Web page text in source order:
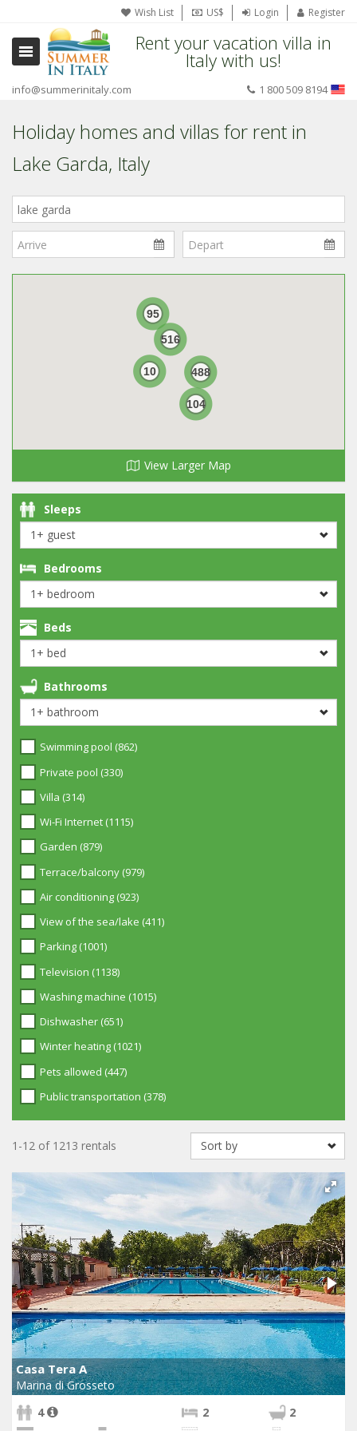
Wish List US$ Login Register
Rent your vacation villa in
Italy with us!
info@summerinitaly.com 1 800 509 8194
Holiday homes and villas for rent in
Lake Garda, Italy
Where
Italy?
516
95
104
488
10
View Larger Map
Sleeps
Bedrooms
Beds
Bathrooms
Swimming pool (862)
Private pool (330)
Villa (314)
Wi-Fi Internet (1115)
Garden (879)
Terrace/balcony (979)
Air conditioning (923)
View of the sea/lake (411)
Parking (1001)
Television (1138)
Washing machine (1015)
Dishwasher (651)
Winter heating (1021)
Pets allowed (447)
Public transportation (378)
1-12 of 1213 rentals
Casa Tera A
Marina di Grosseto
4
2
2